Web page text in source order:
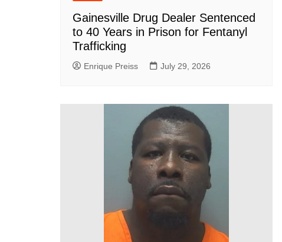
Gainesville Drug Dealer Sentenced
to 40 Years in Prison for Fentanyl
Trafficking
Enrique Preiss July 29, 2026